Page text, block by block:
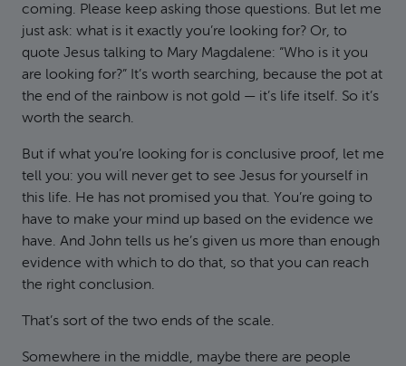
coming. Please keep asking those questions. But let me
just ask: what is it exactly you’re looking for? Or, to
quote Jesus talking to Mary Magdalene: “Who is it you
are looking for?” It’s worth searching, because the pot at
the end of the rainbow is not gold — it’s life itself. So it’s
worth the search.
But if what you’re looking for is conclusive proof, let me
tell you: you will never get to see Jesus for yourself in
this life. He has not promised you that. You’re going to
have to make your mind up based on the evidence we
have. And John tells us he’s given us more than enough
evidence with which to do that, so that you can reach
the right conclusion.
That’s sort of the two ends of the scale.
Somewhere in the middle, maybe there are people